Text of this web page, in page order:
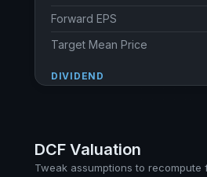
Forward EPS
Target Mean Price
DIVIDEND
Ex-Div. Date
DCF Valuation
Tweak assumptions to